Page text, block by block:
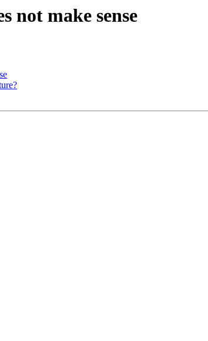
not make sense